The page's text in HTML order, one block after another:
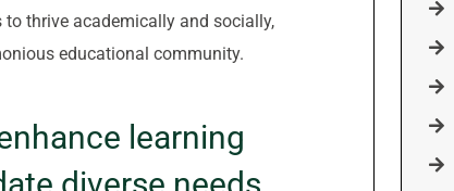
to thrive academically and socially,
educational community.
learning